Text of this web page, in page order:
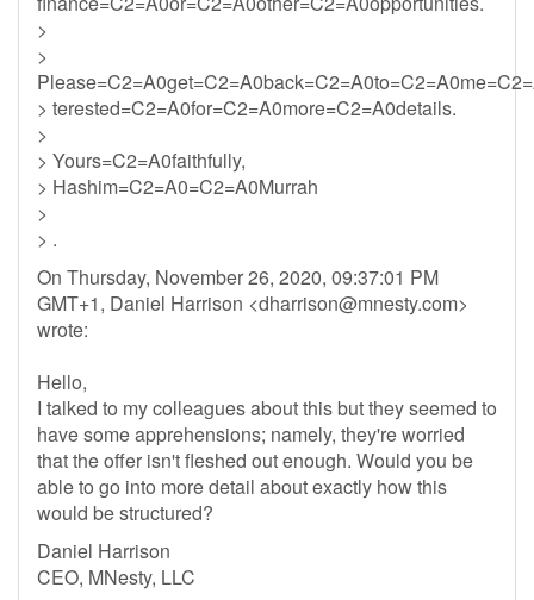
>
>
> terested=C2=A0for=C2=A0more=C2=A0details.
>
> Yours=C2=A0faithfully,
> Hashim=C2=A0=C2=A0Murrah
>
> .
On Thursday, November 26, 2020, 09:37:01 PM
GMT+1, Daniel Harrison <dharrison@mnesty.com>
wrote:
Hello,
I talked to my colleagues about this but they seemed to
have some apprehensions; namely, they're worried
that the offer isn't fleshed out enough. Would you be
able to go into more detail about exactly how this
would be structured?
Daniel Harrison
CEO, MNesty, LLC